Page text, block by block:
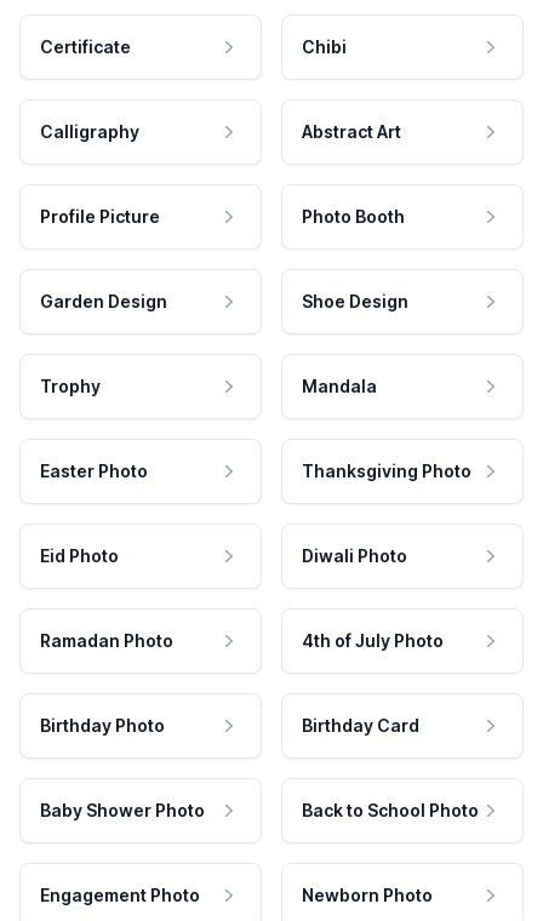
Certificate Chibi
Calligraphy Abstract Art
Profile Picture Photo Booth
Garden Design Shoe Design
Trophy Mandala
Easter Photo Thanksgiving Photo
Eid Photo Diwali Photo
Ramadan Photo 4th of July Photo
Birthday Photo Birthday Card
Baby Shower Photo Back to School Photo
Engagement Photo Newborn Photo